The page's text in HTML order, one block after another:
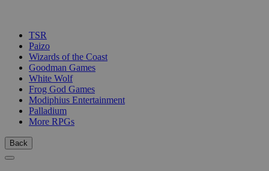
TSR
Paizo
Wizards of the Coast
Goodman Games
White Wolf
Frog God Games
Modiphius Entertainment
Palladium
More RPGs
Back